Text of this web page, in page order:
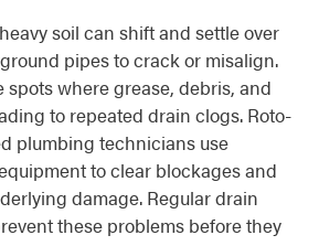
soil can shift and settle over
pipes to crack or misalign.
spots where grease, debris, and
to repeated drain clogs. Roto-
plumbing technicians use
to clear blockages and
damage. Regular drain
these problems before they